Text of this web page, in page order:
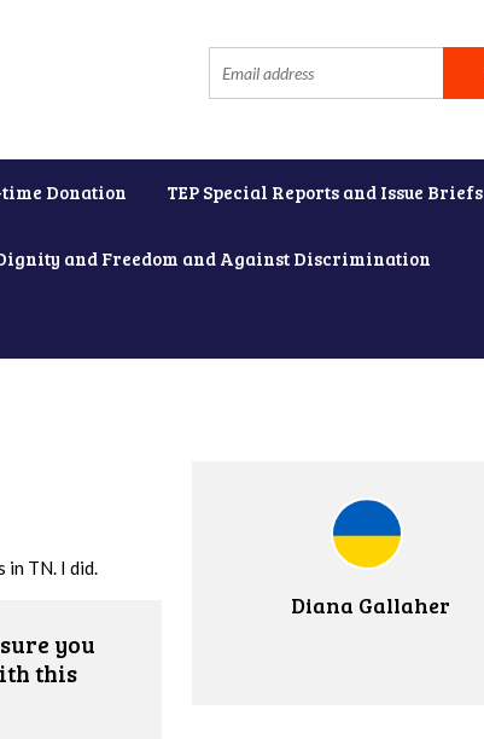
time Donation TEP Special Reports and Issue Briefs
and Freedom and Against Discrimination
in TN. I did.
you
this
Diana Gallaher